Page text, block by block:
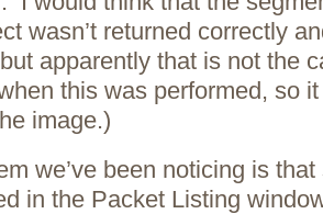
wasn’t returned correctly
apparently that is not the
this was performed, so
image.)
we’ve been noticing is
in the Packet Listing